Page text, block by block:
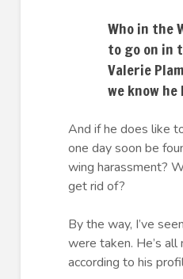
Who in the
to go on in
Valerie
we know
And if he does like
one day soon be
wing harassment?
get rid of?
By the way, I’ve
were taken. He’s
according to his